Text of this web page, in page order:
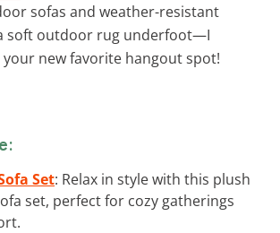
sofas and weather-resistant
soft outdoor rug underfoot—I
your new favorite hangout spot!
Set: Relax in style with this plush
set, perfect for cozy gatherings